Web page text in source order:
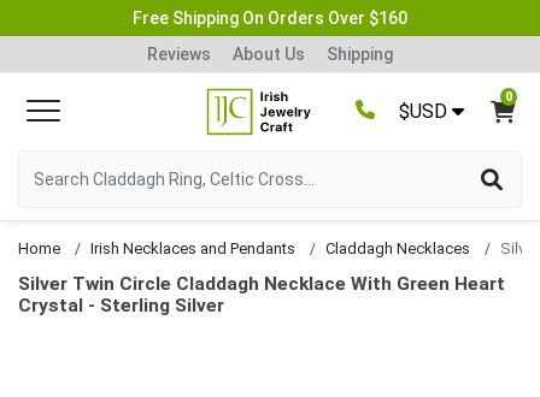
Free Shipping On Orders Over $160
Reviews
About Us Shipping
$USD
0
Home Irish Necklaces and Pendants Claddagh Necklaces
Silver Twin Circle Claddagh Necklace With Green Heart
Crystal - Sterling Silver